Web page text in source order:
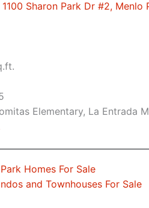
Sharon Park Dr #2, Menlo
Elementary, La Entrada
Homes For Sale
and Townhouses For Sale